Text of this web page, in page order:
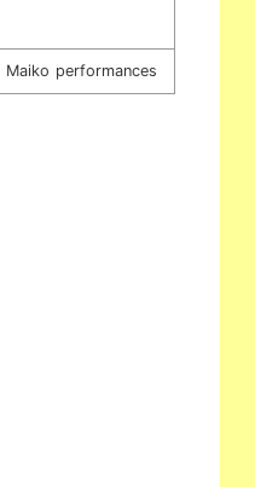
performances